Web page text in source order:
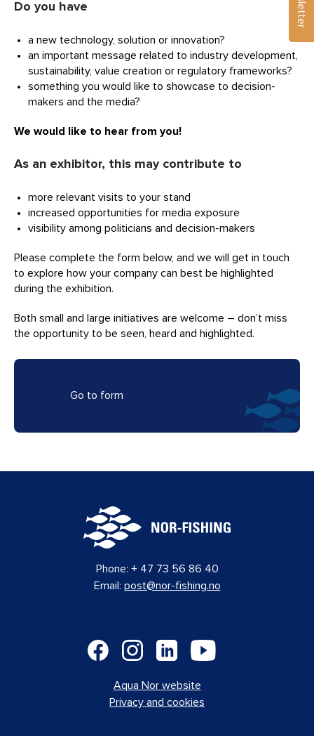
Do you have
a new technology, solution or innovation?
an important message related to industry development,
sustainability, value creation or regulatory frameworks?
something you would like to showcase to decision-
makers and the media?
We would like to hear from you!
As an exhibitor, this may contribute to
more relevant visits to your stand
increased opportunities for media exposure
visibility among politicians and decision-makers
Please complete the form below, and we will get in touch
to explore how your company can best be highlighted
during the exhibition.
Both small and large initiatives are welcome – don’t miss
the opportunity to be seen, heard and highlighted.
Go to form
Phone: + 47 73 56 86 40
Email: post@nor-fishing.no
Aqua Nor website
Privacy and cookies